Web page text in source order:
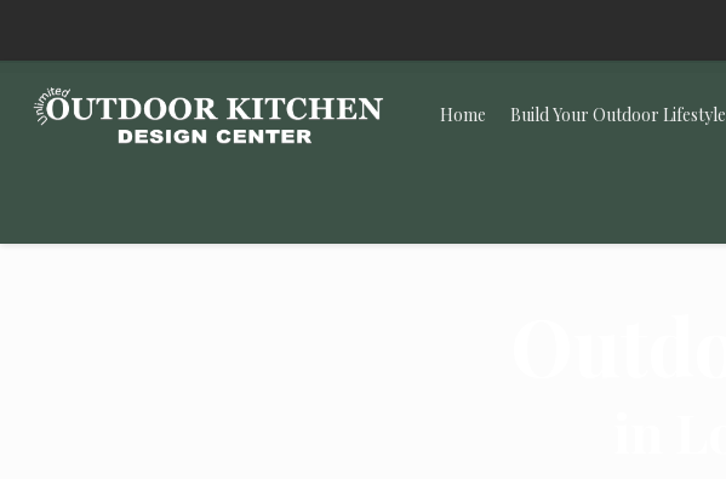
Home Build Your Outdoor Lifestyle